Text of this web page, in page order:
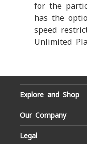
for the
has the
speed
Unlimited
Explore and Shop
Our Company
Legal